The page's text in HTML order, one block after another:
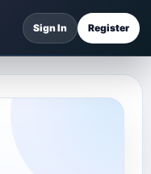
Sign In Register